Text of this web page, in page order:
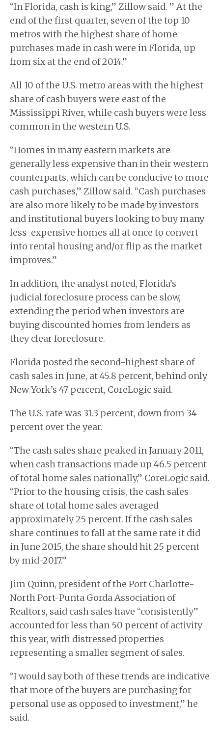
“In Florida, cash is king,” Zillow said. ” At the
end of the first quarter, seven of the top 10
metros with the highest share of home
purchases made in cash were in Florida, up
from six at the end of 2014.”
All 10 of the U.S. metro areas with the highest
share of cash buyers were east of the
Mississippi River, while cash buyers were less
common in the western U.S.
“Homes in many eastern markets are
generally less expensive than in their western
counterparts, which can be conducive to more
cash purchases,” Zillow said. “Cash purchases
are also more likely to be made by investors
and institutional buyers looking to buy many
less-expensive homes all at once to convert
into rental housing and/or flip as the market
improves.”
In addition, the analyst noted, Florida’s
judicial foreclosure process can be slow,
extending the period when investors are
buying discounted homes from lenders as
they clear foreclosure.
Florida posted the second-highest share of
cash sales in June, at 45.8 percent, behind only
New York’s 47 percent, CoreLogic said.
The U.S. rate was 31.3 percent, down from 34
percent over the year.
“The cash sales share peaked in January 2011,
when cash transactions made up 46.5 percent
of total home sales nationally,” CoreLogic said.
“Prior to the housing crisis, the cash sales
share of total home sales averaged
approximately 25 percent. If the cash sales
share continues to fall at the same rate it did
in June 2015, the share should hit 25 percent
by mid-2017.”
Jim Quinn, president of the Port Charlotte-
North Port-Punta Gorda Association of
Realtors, said cash sales have “consistently”
accounted for less than 50 percent of activity
this year, with distressed properties
representing a smaller segment of sales.
“I would say both of these trends are indicative
that more of the buyers are purchasing for
personal use as opposed to investment,” he
said.